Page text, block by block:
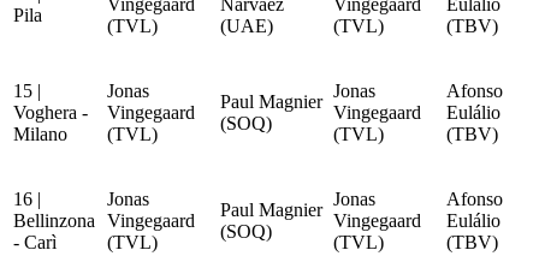
Pila
Vingegaard
(TVL)
Narváez
(UAE)
Vingegaard
(TVL)
Eulálio
(TBV)
15 |
Voghera -
Milano
Jonas
Vingegaard
(TVL)
Paul Magnier
(SOQ)
Jonas
Vingegaard
(TVL)
Afonso
Eulálio
(TBV)
16 |
Bellinzona
- Carì
Jonas
Vingegaard
(TVL)
Paul Magnier
(SOQ)
Jonas
Vingegaard
(TVL)
Afonso
Eulálio
(TBV)